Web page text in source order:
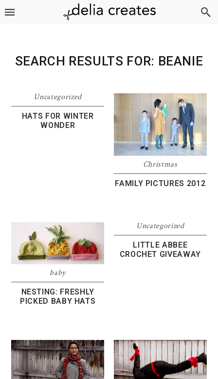
Skip
Skip
Skip
SEARCH RESULTS FOR: BEANIE
Uncategorized
HATS FOR WINTER
WONDER
Christmas
FAMILY PICTURES 2012
baby
NESTING: FRESHLY
PICKED BABY HATS
Uncategorized
LITTLE ABBEE
CROCHET GIVEAWAY